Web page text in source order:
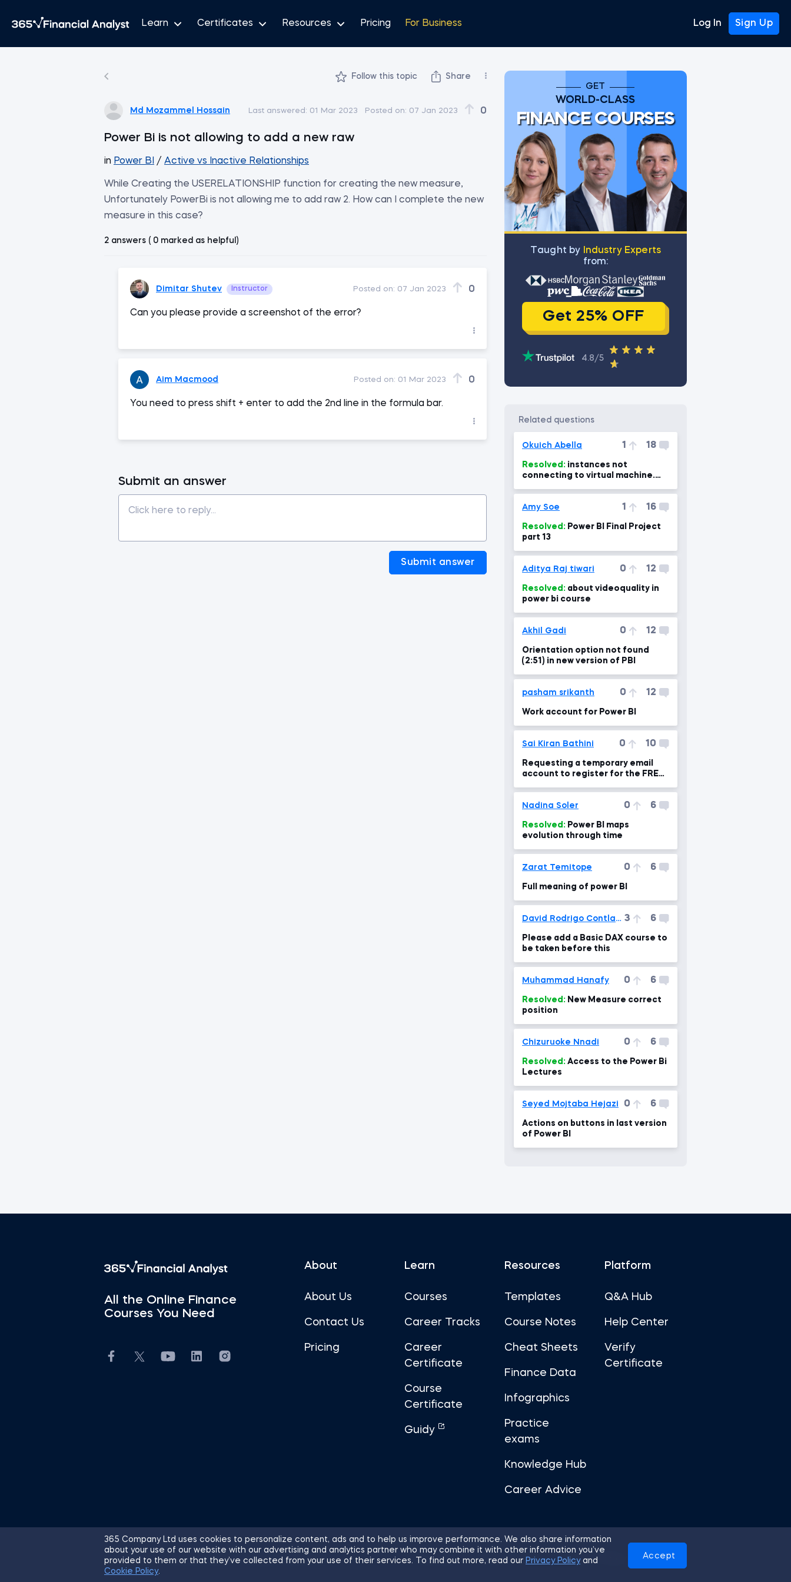
Learn Certificates Resources Pricing For Business Log In Sign Up
Follow this topic Share
Md Mozammel Hossain Last answered: 01 Mar 2023 Posted on: 07 Jan 2023 0
Power Bi is not allowing to add a new raw
in Power BI / Active vs Inactive Relationships
While Creating the USERELATIONSHIP function for creating the new measure,
Unfortunately PowerBi is not allowing me to add raw 2. How can I complete the new
measure in this case?
2 answers ( 0 marked as helpful)
Dimitar Shutev Instructor Posted on: 07 Jan 2023 0
Can you please provide a screenshot of the error?
Aim Macmood Posted on: 01 Mar 2023 0
You need to press shift + enter to add the 2nd line in the formula bar.
Submit an answer
Submit answer
GET
WORLD-CLASS
FINANCE COURSES
Тaught by
Industry Experts
from:
Get 25% OFF
4.8/5
related questions
Okuich Abella 1 18
Resolved:
connecting to virtual machine.
Amy Soe 1 16
Resolved:
part 13
Aditya Raj tiwari 0 12
Resolved:
power bi course
Akhil Gadi 0 12
Orientation option not found
(2:51) in new version of PBI
pasham srikanth 0 12
Work account for Power BI
Sai Kiran Bathini 0 10
Requesting a temporary email
account to register for the FREE
Nadina Soler 0 6
Resolved:
evolution through time
Zarat Temitope 0 6
Full meaning of power BI
David Rodrigo Contla Cortes 3 6
Please add a Basic DAX course to
be taken before this
Muhammad Hanafy 0 6
Resolved:
position
Chizuruoke Nnadi 0 6
Resolved:
Lectures
Seyed Mojtaba Hejazi 0 6
Actions on buttons in last version
of Power BI
365 Company Ltd uses cookies to personalize content, ads and to help us improve performance. We also share information
about your use of our website with our advertising and analytics partner who may combine it with other information you’ve
provided to them or that they’ve collected from your use of their services. To find out more, read our Privacy Policyand
Cookie Policy.
Accept
All the Online Finance
Courses You Need
About
About Us
Contact Us
Pricing
Learn
Courses
Career Tracks
Career
Certificate
Course
Certificate
Guidy
Resources
Templates
Course Notes
Cheat Sheets
Finance Data
Infographics
Practice
exams
Knowledge Hub
Career Advice
Platform
Q&A Hub
Help Center
Verify
Certificate
© 2026 365 Financial Analyst. All Rights Reserved. Sitemap Terms of Use Privacy Policy Cookies